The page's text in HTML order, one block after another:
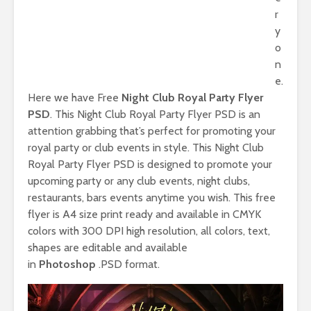
r
y
o
n
e.
Here we have Free Night Club Royal Party Flyer
PSD. This Night Club Royal Party Flyer PSD is an
attention grabbing that’s perfect for promoting your
royal party or club events in style. This Night Club
Royal Party Flyer PSD is designed to promote your
upcoming party or any club events, night clubs,
restaurants, bars events anytime you wish. This free
flyer is A4 size print ready and available in CMYK
colors with 300 DPI high resolution, all colors, text,
shapes are editable and available
in Photoshop .PSD format.